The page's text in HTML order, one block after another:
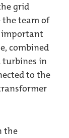
grid
team of
important
combined
turbines in
to the
the